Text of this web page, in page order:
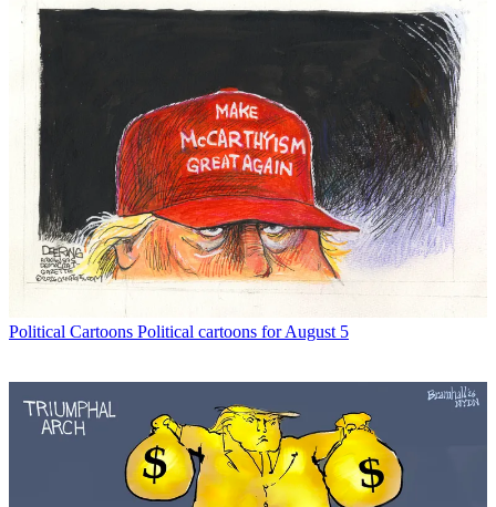
Political Cartoons Political cartoons for August 5